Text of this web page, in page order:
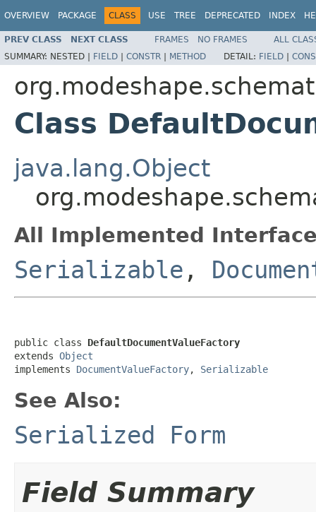
OVERVIEW PACKAGE CLASS USE TREE DEPRECATED INDEX
PREV CLASS NEXT CLASS FRAMES NO FRAMES
ALL
SUMMARY: NESTED | FIELD | CONSTR | METHOD DETAIL: FIELD |
Class
java.lang.Object
All Implemented
Serializable ,
public class DefaultDocumentValueFactory
extends Object
implements DocumentValueFactory, Serializable
See Also:
Serialized Form
Field Summary